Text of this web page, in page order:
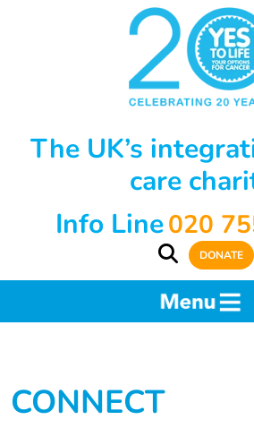
The UK’s
care
Info Line020
DONATE
CONNECT